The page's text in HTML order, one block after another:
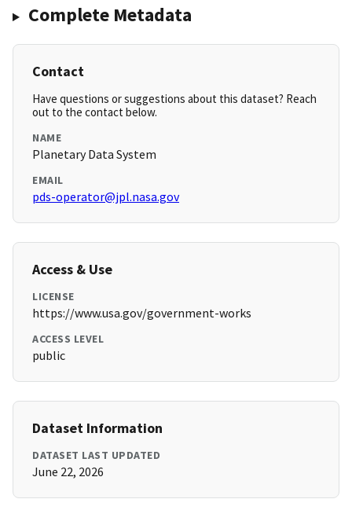
Complete Metadata
Contact
Have questions or suggestions about this dataset? Reach
out to the contact below.
NAME
Planetary Data System
EMAIL
pds-operator@jpl.nasa.gov
Access & Use
LICENSE
https://www.usa.gov/government-works
ACCESS LEVEL
public
Dataset Information
DATASET LAST UPDATED
June 22, 2026